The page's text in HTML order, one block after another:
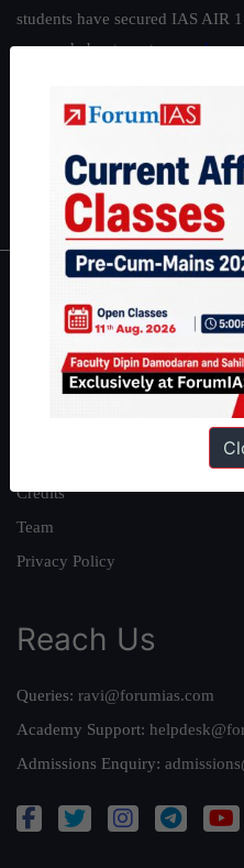
students have secured IAS AIR
can read about our toppershere
Guides by ForumIAS
|Environment Economy
IAS in first Attempt|Interview
About
About Us
Our Philosophy
Credits
Team
Privacy Policy
Reach Us
Queries: ravi@forumias.com
Academy Support:
Admissions Enquiry: